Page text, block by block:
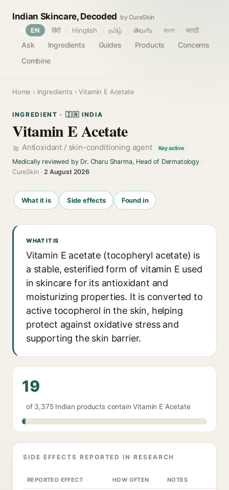
Indian Skincare, Decoded by CureSkin
Ask Ingredients Guides Products
Concerns
Combine
EN हिंदी Hinglish தமிழ் తెలుగు বাংলা मराठी
Home › Ingredients › Vitamin E Acetate
INGREDIENT · 🇮🇳 INDIA
Vitamin E Acetate
Antioxidant / skin-conditioning agent Key active
Medically reviewed by Dr. Charu Sharma, Head of Dermatology·
CureSkin ·2 August 2026
What it is Side effects Found in
WHAT IT IS
Vitamin E acetate (tocopheryl acetate) is
a stable, esterified form of vitamin E used
in skincare for its antioxidant and
moisturizing properties. It is converted to
active tocopherol in the skin, helping
protect against oxidative stress and
supporting the skin barrier.
19
of 3,375 Indian products contain Vitamin E Acetate
SIDE EFFECTS REPORTED IN RESEARCH
REPORTED EFFECT HOW OFTEN NOTES